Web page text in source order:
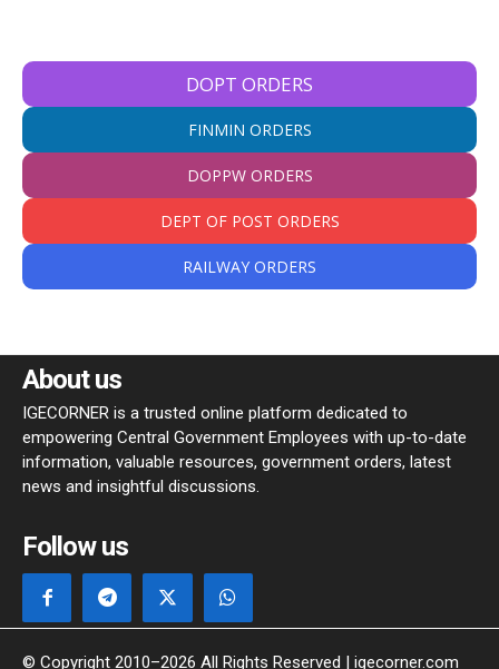
DOPT ORDERS
FINMIN ORDERS
DOPPW ORDERS
DEPT OF POST ORDERS
RAILWAY ORDERS
About us
IGECORNER is a trusted online platform dedicated to
empowering Central Government Employees with up-to-date
information, valuable resources, government orders, latest
news and insightful discussions.
Follow us
© Copyright 2010–2026 All Rights Reserved | igecorner.com